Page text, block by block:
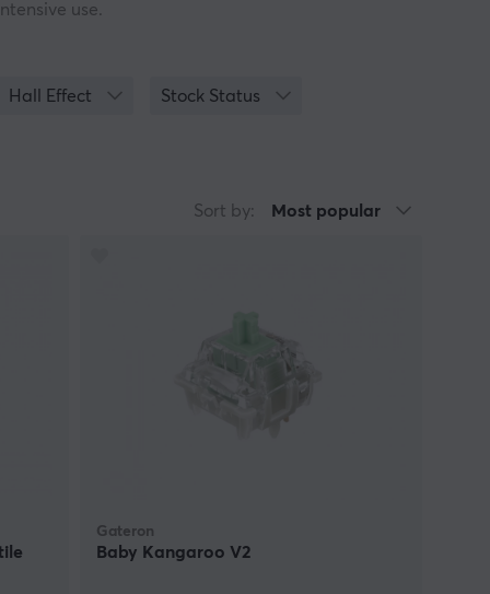
use.
in multiple variants, typically identified by
aligned with user expectations.
Hall Effect Stock Status
Sort by: Most popular
Gateron
Baby Kangaroo V2